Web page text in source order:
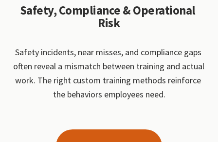
Safety, Compliance & Operational
Risk
Safety incidents, near misses, and compliance gaps
often reveal a mismatch between training and actual
work. The right custom training methods reinforce
the behaviors employees need.